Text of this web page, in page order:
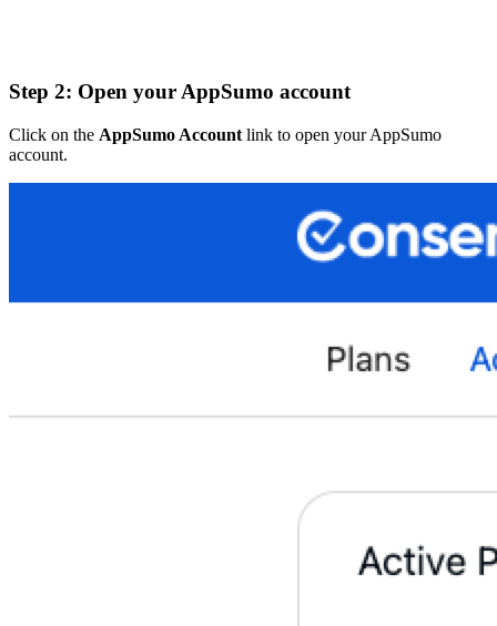
Step 2: Open your AppSumo account
Click on the AppSumo Account link to open your AppSumo
account.